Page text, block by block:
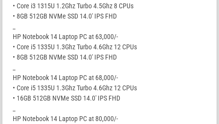
• Core i3 1315U 1.2Ghz Turbo 4.5Ghz 8 CPUs
• 8GB 512GB NVMe SSD 14.0′ IPS FHD
HP Notebook 14 Laptop PC at 63,000/-
• Core i5 1335U 1.3Ghz Turbo 4.6Ghz 12 CPUs
• 8GB 512GB NVMe SSD 14.0′ IPS FHD
HP Notebook 14 Laptop PC at 68,000/-
• Core i5 1335U 1.3Ghz Turbo 4.6Ghz 12 CPUs
• 16GB 512GB NVMe SSD 14.0′ IPS FHD
HP Notebook 14 Laptop PC at 80,000/-